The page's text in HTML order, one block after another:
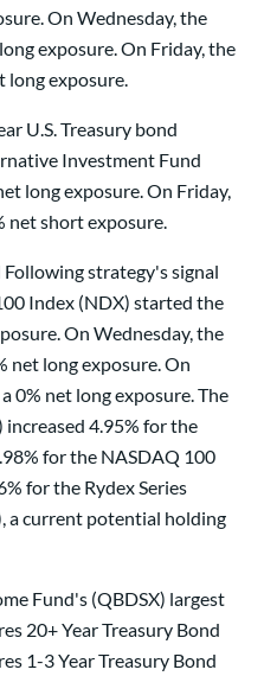
On Wednesday, the
exposure. On Friday, the
long exposure.
U.S. Treasury bond
Investment Fund
long exposure. On Friday,
net short exposure.
strategy's signal
Index (NDX) started the
On Wednesday, the
net long exposure. On
0% net long exposure. The
increased 4.95% for the
for the NASDAQ 100
for the Rydex Series
a current potential holding
Fund's (QBDSX) largest
20+ Year Treasury Bond
1-3 Year Treasury Bond